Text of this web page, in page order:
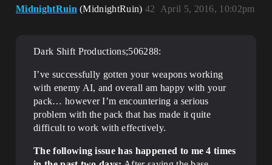
MidnightRuin (MidnightRuin) April 5, 2016, 10:02pm
42
Dark Shift Productions;506288:
I’ve successfully gotten your weapons working
with enemy AI, and overall am happy with your
pack… however I’m encountering a serious
problem with the pack that has made it quite
difficult to work with effectively.
The following issue has happened to me 4 times